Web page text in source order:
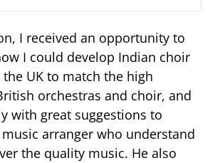
I received an opportunity to
I could develop Indian choir
UK to match the high
orchestras and choir, and
with great suggestions to
arranger who understand
the quality music. He also